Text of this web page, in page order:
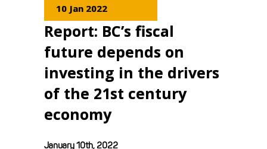
10 Jan 2022
Report: BC’s fiscal
future depends on
investing in the drivers
of the 21st century
economy
January 10th, 2022